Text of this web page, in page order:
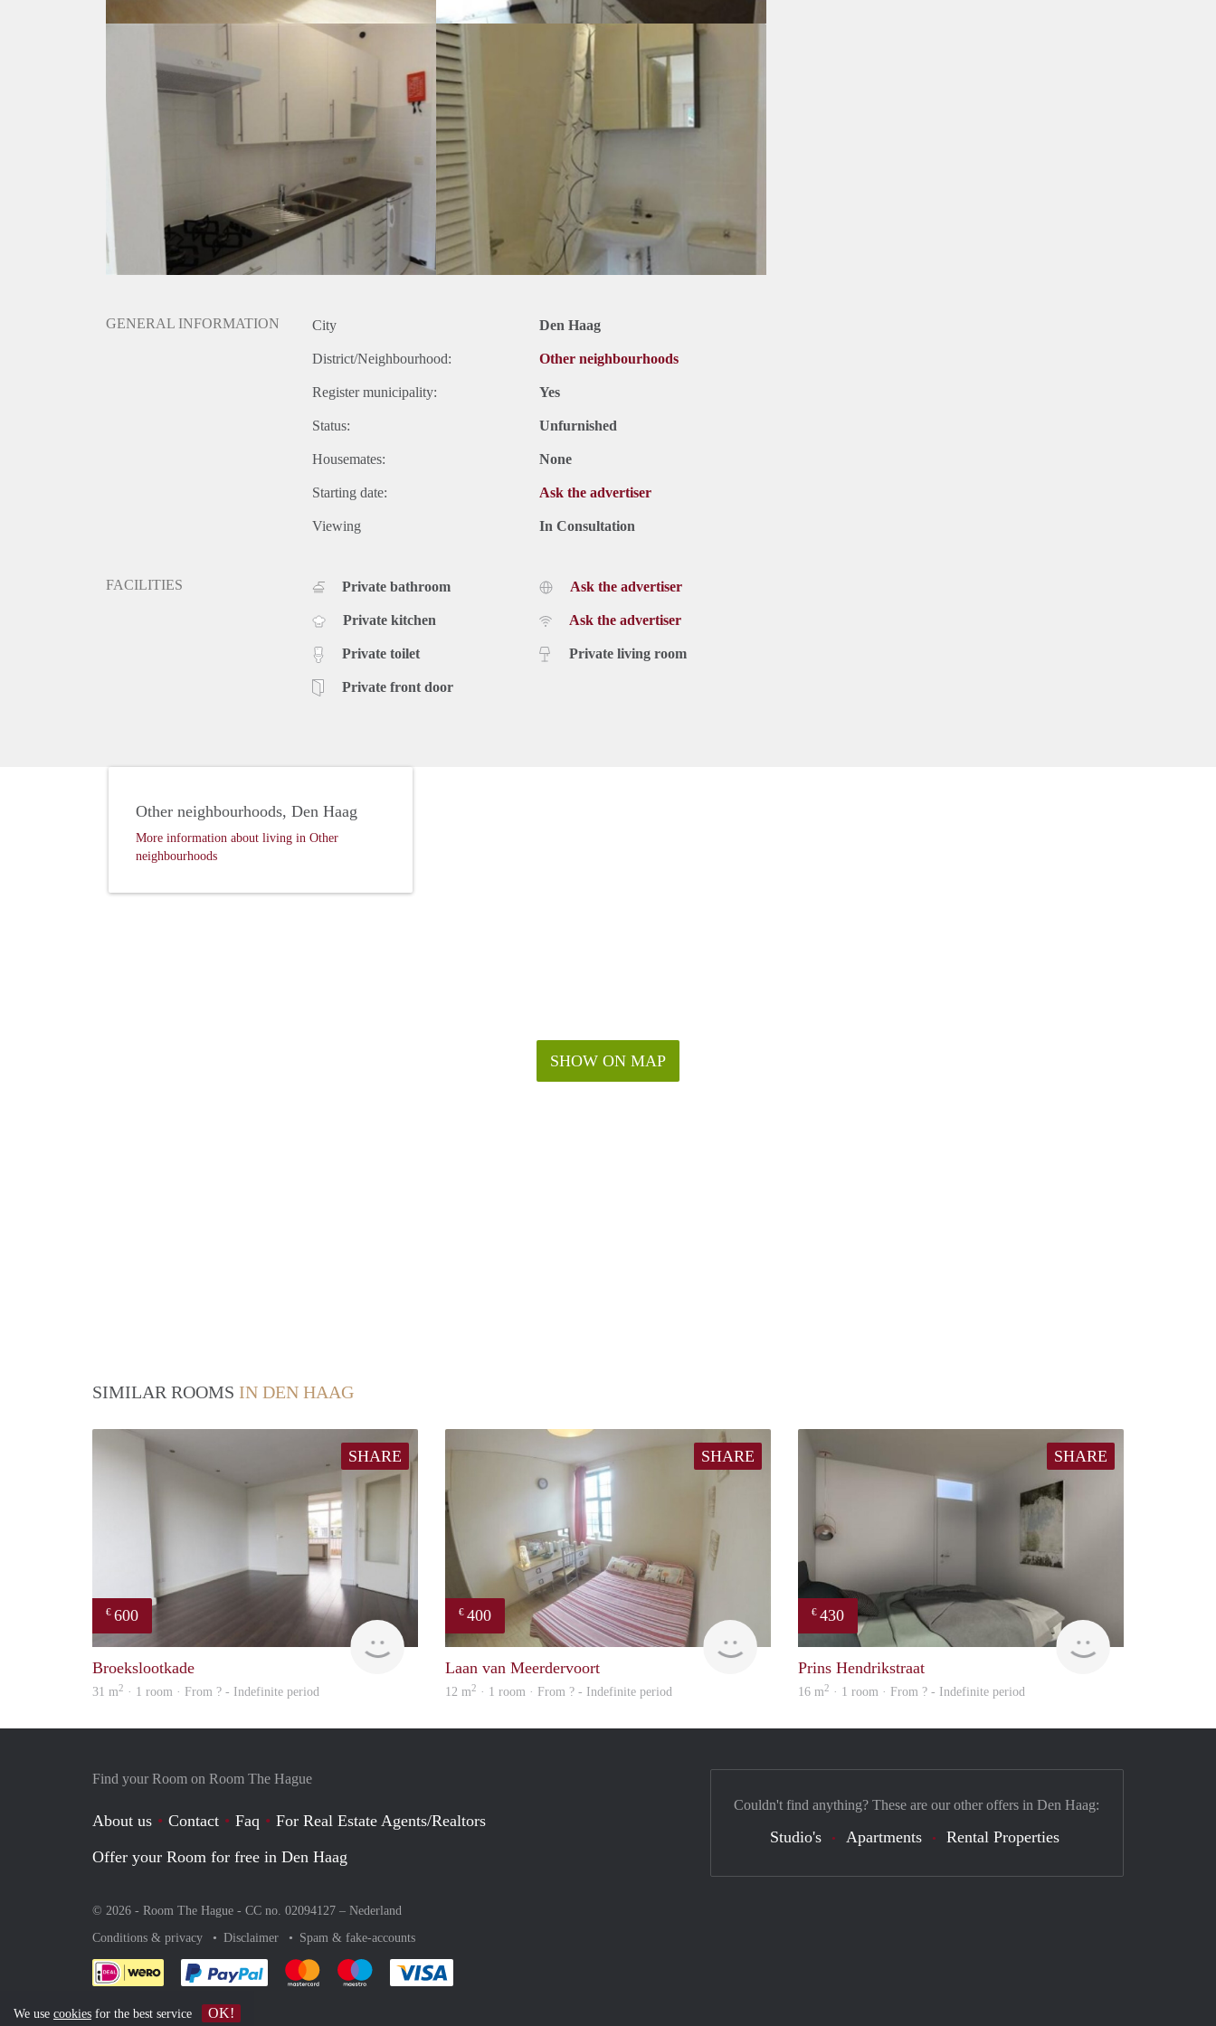
GENERAL INFORMATION City Den Haag
District/Neighbourhood: Other neighbourhoods
Register municipality: Yes
Status: Unfurnished
Housemates: None
Starting date: Ask the advertiser
Viewing In Consultation
FACILITIES Private bathroom
Private kitchen
Private toilet
Private front door
Ask the advertiser
Ask the advertiser
Private living room
SHOW ON MAP
Other neighbourhoods, Den Haag
More information about living in Other
neighbourhoods
SIMILAR ROOMS IN DEN HAAG
SHARE
€ 600
Broekslootkade
31 m2 · 1 room · From ? - Indefinite period
SHARE
€ 400
Laan van Meerdervoort
12 m2 · 1 room · From ? - Indefinite period
SHARE
€ 430
Prins Hendrikstraat
16 m2 · 1 room · From ? - Indefinite period
Find your Room on Room The Hague
About us Contact Faq
For Real Estate Agents/Realtors
Offer your Room for free in Den Haag
© 2026 - Room The Hague - CC no. 02094127 – Nederland
Conditions & privacy
Disclaimer Spam & fake-accounts
Pay easily with :payment method
Pay easily with :payment method
Pay easily with :payment method
Couldn't find anything? These are our other offers in Den Haag:
Studio's Apartments Rental Properties
We use cookies for the best service OK!